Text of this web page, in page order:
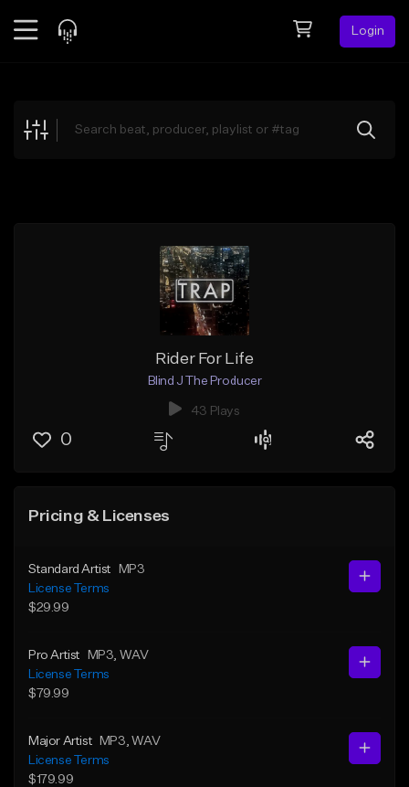
Login
Explore
Rider For Life
Blind J The Producer
43 Plays
0
Pricing & Licenses
Standard Artist
MP3
License Terms
$29.99
Pro Artist MP3 , WAV
License Terms
$79.99
Major Artist MP3 , WAV
License Terms
$179.99